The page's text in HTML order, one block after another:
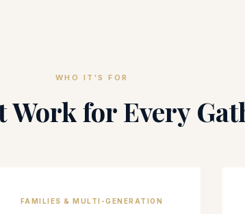
WHO IT'S FOR
Work for Every
FAMILIES & MULTI-GENERATION